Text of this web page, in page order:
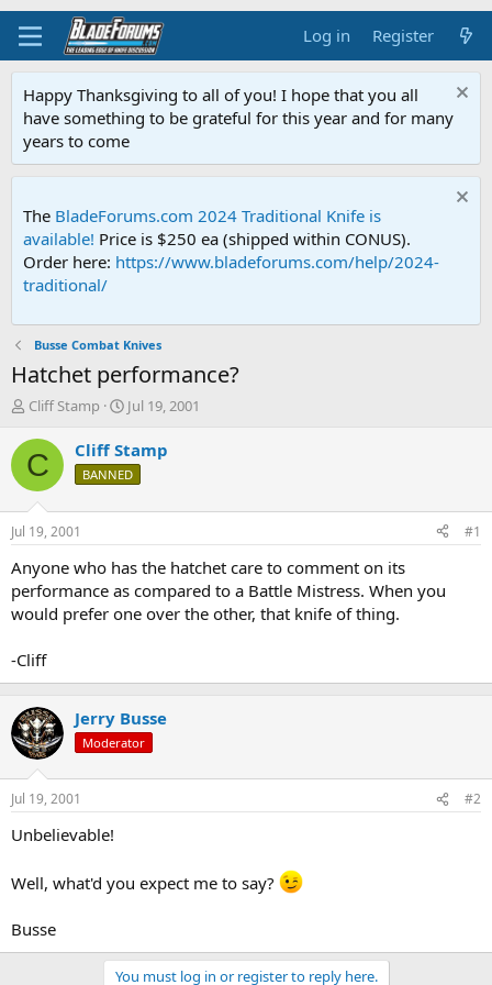
Log in Register
Happy Thanksgiving to all of you! I hope that you all
have something to be grateful for this year and for many
years to come
The BladeForums.com 2024 Traditional Knife is
available! Price is $250 ea (shipped within CONUS).
Order here: https://www.bladeforums.com/help/2024-
traditional/
Busse Combat Knives
Hatchet performance?
T
r
e
d
s
t
a
r
t
e
Cliff Stamp
S
a
r
t
t
e
Jul 19, 2001
C Cliff Stamp
BANNED
Jul 19, 2001 #1
Anyone who has the hatchet care to comment on its
performance as compared to a Battle Mistress. When you
would prefer one over the other, that knife of thing.
-Cliff
Jerry Busse
Moderator
Jul 19, 2001 #2
Unbelievable!
Well, what'd you expect me to say?
Busse
You must log in or register to reply here.